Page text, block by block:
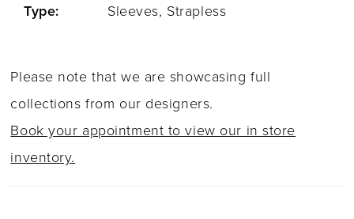
Type:
Sleeves, Strapless
Please note that we are showcasing full
collections from our designers.
Book your appointment to view our in store
inventory.